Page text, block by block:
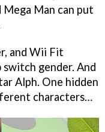
Mega Man can put
and Wii Fit
gender. And
Alph. One hidden
characters…